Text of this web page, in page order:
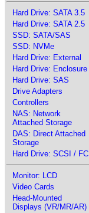
Hard Drive: SATA 3.5
Hard Drive: SATA 2.5
SSD: SATA/SAS
SSD: NVMe
Hard Drive: External
Hard Drive: Enclosure
Hard Drive: SAS
Drive Adapters
Controllers
NAS: Network
Attached Storage
DAS: Direct Attached
Storage
Hard Drive: SCSI / FC
Monitor: LCD
Video Cards
Head-Mounted
Displays (VR/MR/AR)